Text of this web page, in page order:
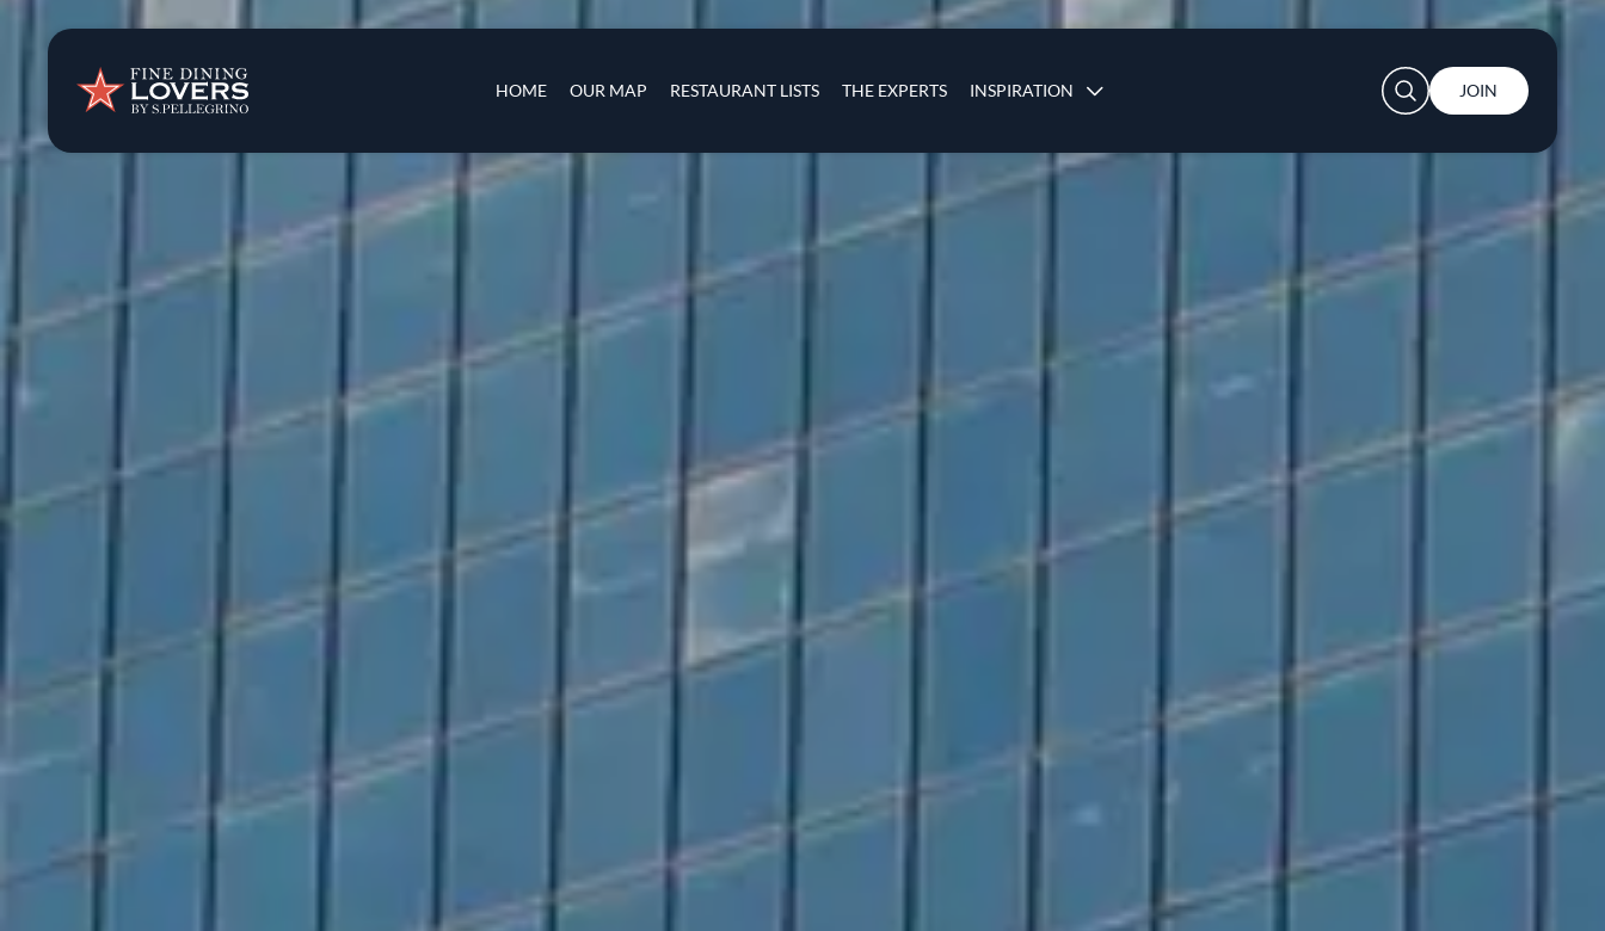
Skip to main content
HOME OUR MAP RESTAURANT LISTS THE EXPERTS INSPIRATION
Insights & News
Recipes
Tips & Tricks
User account menu
JOIN